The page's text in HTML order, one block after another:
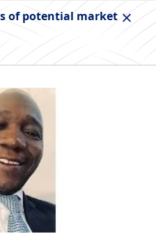
of potential market